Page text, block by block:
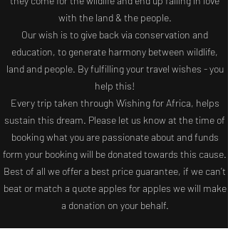
with the land & the people.
Our wish is to give back via conservation and
education, to generate harmony between wildlife,
land and people. By fulfilling your travel wishes - you
help this!
Every trip taken through Wishing for Africa, helps
sustain this dream. Please let us know at the time of
booking what you are passionate about and funds
form your booking will be donated towards this cause.
Best of all we offer a best price guarantee, if we can’t
beat or match a quote apples for apples we will make
a donation on your behalf.